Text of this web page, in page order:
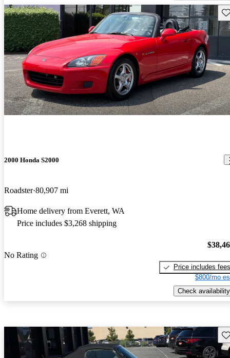
2000 Honda S2000
Roadster 80,907 mi
Home delivery from Everett, WA
Price includes $3,268 shipping
No Rating
Price includes fees
$800/mo
Check availability